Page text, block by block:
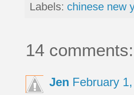
Labels: chinese new
14 comments:
Jen February